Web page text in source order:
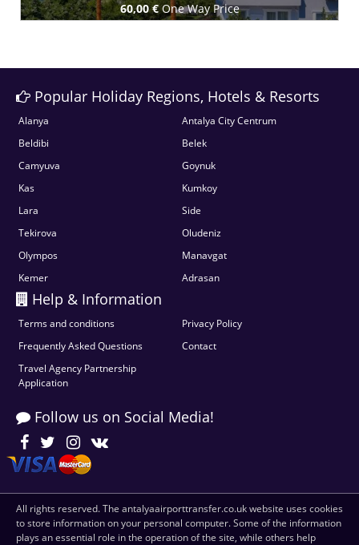
60,00 €One Way Price
Popular Holiday Regions, Hotels & Resorts
Alanya
Antalya City Centrum
Beldibi
Belek
Camyuva
Goynuk
Kas
Kumkoy
Lara
Side
Tekirova
Oludeniz
Olympos
Manavgat
Kemer
Adrasan
Help & Information
Terms and conditions
Privacy Policy
Frequently Asked Questions
Contact
Travel Agency Partnership
Application
Follow us on Social Media!
All rights reserved. The antalyaairporttransfer.co.uk website uses cookies
to store information on your personal computer. Some of the information
plays an essential role in the operation of the site, while others help